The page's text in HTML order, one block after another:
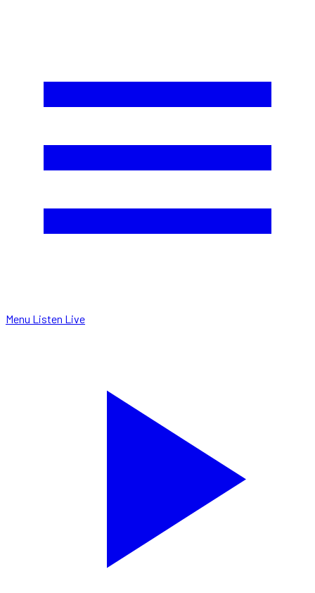
Menu Listen Live